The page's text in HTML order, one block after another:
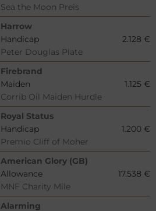
Sea the Moon Preis
Harrow
Handicap
2.128 €
Peter Douglas Plate
Firebrand
Maiden
1.125 €
Corrib Oil Maiden Hurdle
Royal Status
Handicap
1.200 €
Premio Cliff of Moher
American Glory (GB)
Allowance
17.538 €
MNF Charity Mile
Alarming